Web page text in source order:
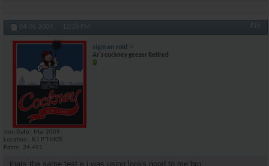
04-06-2009, 12:38 PM #16
sigman roid
Ar's cockney geezer Retired
Join Date
Mar 2009
Location
R.I.P T-MOS
Posts
24,491
thats the same test e i was using looks good to me bro.